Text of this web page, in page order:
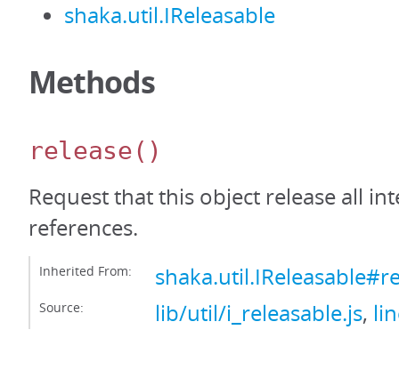
shaka.util.IReleasable
Methods
release()
Request that this object release all
references.
Inherited From:
Source: lib/util/i_releasable.js,